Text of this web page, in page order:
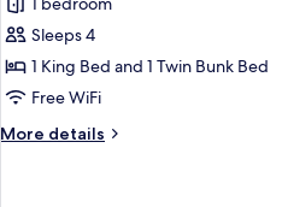
for
Family
Room
(with
Bed)
Sleeps 4
1 King Bed and 1 Twin Bunk Bed
Free WiFi
More details
More